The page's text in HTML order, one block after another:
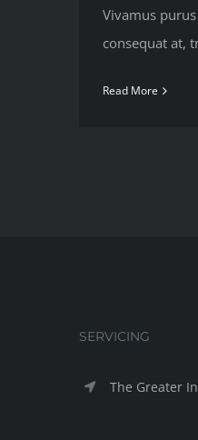
Vivamus
consequat at,
Read More
SERVICING
The Greater